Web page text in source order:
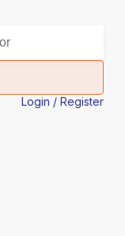
Login / Register